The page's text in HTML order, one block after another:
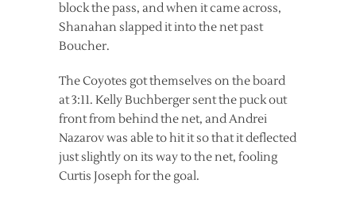
block the pass, and when it came across,
Shanahan slapped it into the net past
Boucher.
The Coyotes got themselves on the board
at 3:11. Kelly Buchberger sent the puck out
front from behind the net, and Andrei
Nazarov was able to hit it so that it deflected
just slightly on its way to the net, fooling
Curtis Joseph for the goal.